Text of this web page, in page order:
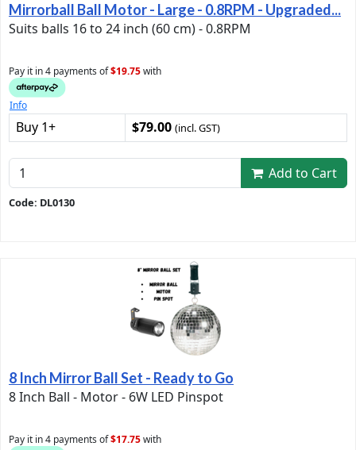
Mirrorball Ball Motor - Large - 0.8RPM - Upgraded...
Suits balls 16 to 24 inch (60 cm) - 0.8RPM
Pay it in 4 payments of$19.75with
Info
Buy 1+ $79.00 (incl. GST)
Add to Cart
Code: DL0130
8 Inch Mirror Ball Set - Ready to Go
8 Inch Ball - Motor - 6W LED Pinspot
Pay it in 4 payments of$17.75with